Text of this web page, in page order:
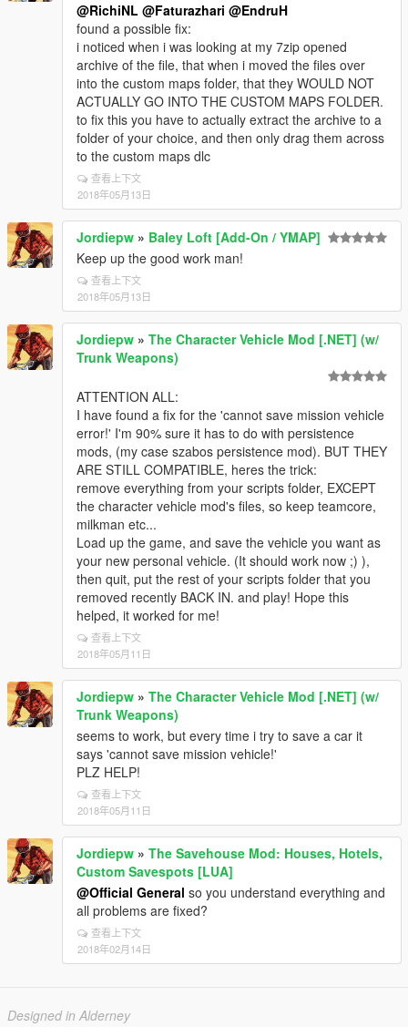
@RichiNL @Faturazhari @EndruH
found a possible fix:
i noticed when i was looking at my 7zip opened
archive of the file, that when i moved the files over
into the custom maps folder, that they WOULD NOT
ACTUALLY GO INTO THE CUSTOM MAPS FOLDER.
to fix this you have to actually extract the archive to a
folder of your choice, and then only drag them across
to the custom maps dlc
查看上下文
2018年05月13日
Jordiepw » Baley Loft [Add-On / YMAP]
Keep up the good work man!
查看上下文
2018年05月13日
Jordiepw » The Character Vehicle Mod [.NET] (w/
Trunk Weapons)
ATTENTION ALL:
I have found a fix for the 'cannot save mission vehicle
error!' I'm 90% sure it has to do with persistence
mods, (my case szabos persistence mod). BUT THEY
ARE STILL COMPATIBLE, heres the trick:
remove everything from your scripts folder, EXCEPT
the character vehicle mod's files, so keep teamcore,
milkman etc...
Load up the game, and save the vehicle you want as
your new personal vehicle. (It should work now ;) ),
then quit, put the rest of your scripts folder that you
removed recently BACK IN. and play! Hope this
helped, it worked for me!
查看上下文
2018年05月11日
Jordiepw » The Character Vehicle Mod [.NET] (w/
Trunk Weapons)
seems to work, but every time i try to save a car it
says 'cannot save mission vehicle!'
PLZ HELP!
查看上下文
2018年05月11日
Jordiepw » The Savehouse Mod: Houses, Hotels,
Custom Savespots [LUA]
@Official General so you understand everything and
all problems are fixed?
查看上下文
2018年02月14日
Designed in Alderney